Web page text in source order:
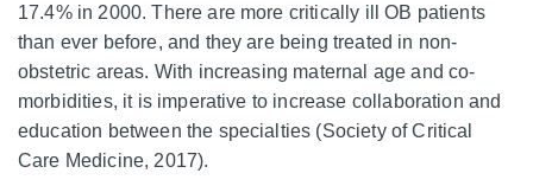
17.4% in 2000. There are more critically ill OB patients
than ever before, and they are being treated in non-
obstetric areas. With increasing maternal age and co-
morbidities, it is imperative to increase collaboration and
education between the specialties (Society of Critical
Care Medicine, 2017).